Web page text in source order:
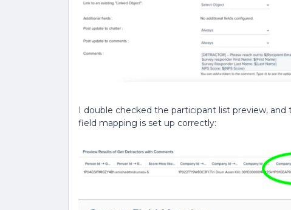
I double checked the participant list preview,
field mapping is set up correctly: